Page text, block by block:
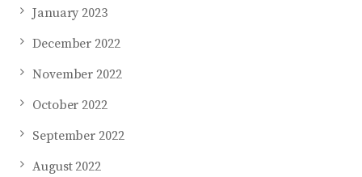
January 2023
December 2022
November 2022
October 2022
September 2022
August 2022